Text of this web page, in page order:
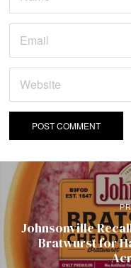
Johnsonville
Bratwurst for